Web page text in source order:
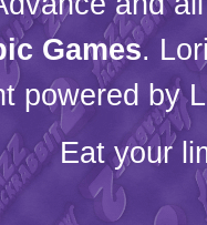
Games.
powered by
Eat your